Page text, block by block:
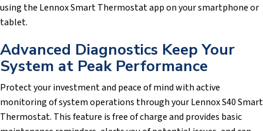
using the Lennox Smart Thermostat app on your smartphone or
tablet.
Advanced Diagnostics Keep Your
System at Peak Performance
Protect your investment and peace of mind with active
monitoring of system operations through your Lennox S40 Smart
Thermostat. This feature is free of charge and provides basic